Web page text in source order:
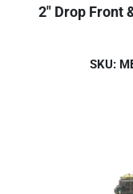
2" Drop Front
SKU: